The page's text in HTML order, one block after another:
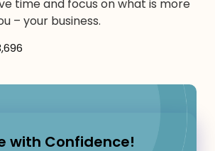
time and focus on what is more
– your business.
with Confidence!